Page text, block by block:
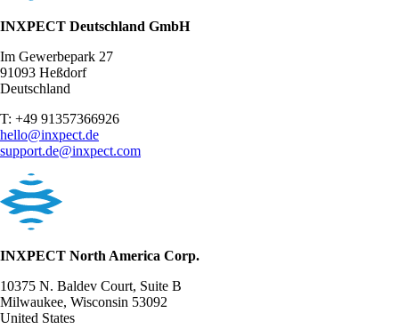
INXPECT Deutschland GmbH
Im Gewerbepark 27
91093 Heßdorf
Deutschland
T: +49 91357366926
hello@inxpect.de
support.de@inxpect.com
INXPECT North America Corp.
10375 N. Baldev Court, Suite B
Milwaukee, Wisconsin 53092
United States